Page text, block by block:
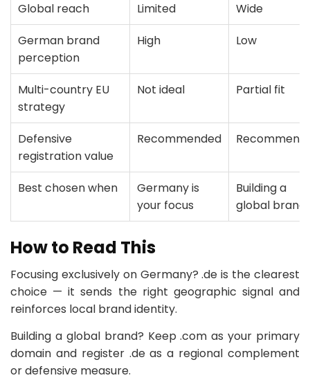
Global reach
Limited
Wide
German brand
perception
High Low
Multi-country EU
strategy
Not ideal Partial fit
Defensive
registration value
Recommended
Best chosen when
Germany is
your focus
Building a
global brand
How to Read This
Focusing exclusively on Germany? .de is the clearest
choice — it sends the right geographic signal and
reinforces local brand identity.
Building a global brand? Keep .com as your primary
domain and register .de as a regional complement
or defensive measure.